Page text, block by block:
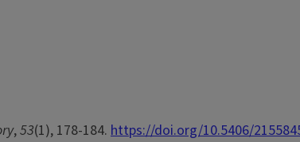
,53(1), 178-184. https://doi.org/10.5406/